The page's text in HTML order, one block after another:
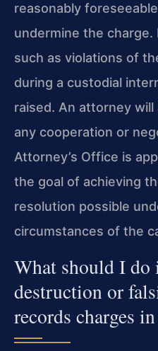
reasonably
undermine the
such as violations of
during a custodial
raised. An attorney
any cooperation or
Attorney’s Office is
the goal of achieving
resolution possible
circumstances of the
What should I
destruction or
records charges